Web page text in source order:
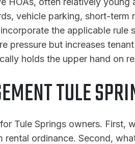
vehicle parking, short-
the applicable
pressure but increases
holds the upper hand on
TULE
Tule Springs owners.
ordinance. Second,